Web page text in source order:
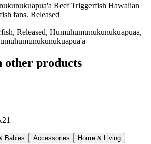
Reef Triggerfish Hawaiian
fans. Released
Released, Humuhumunukunukuapuaa,
other products
Babies Accessories
Home & Living